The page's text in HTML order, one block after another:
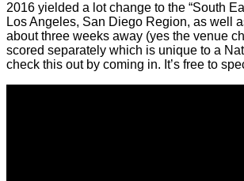
2016 yielded a lotchange to the “South
Los Angeles, San Diego Region, as well
about three weeks away (yes the venue
scored separately which is unique to a
check this out by coming in. It’s free to